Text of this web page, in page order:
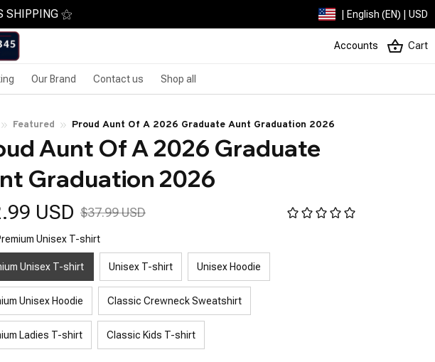
SHIPPING ⚝ | English (EN) | USD
Accounts Cart
Our Brand Contact us Shop all
Featured Proud Aunt Of A 2026 Graduate Aunt Graduation 2026
Aunt Of A 2026 Graduate
Graduation 2026
USD $37.99 USD
Unisex T-shirt
Unisex T-shirt Unisex T-shirt Unisex Hoodie
Unisex Hoodie Classic Crewneck Sweatshirt
Ladies T-shirt Classic Kids T-shirt